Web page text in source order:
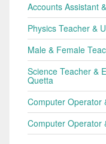
Accounts Assistant
Physics Teacher &
Male & Female
Science Teacher &
Quetta
Computer Operator
Computer Operator